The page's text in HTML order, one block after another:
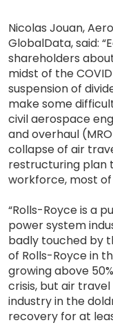
Nicolas Jouan,
GlobalData, said:
shareholders
midst of the
suspension of
make some
civil aerospace
and overhaul
collapse of air
restructuring plan
workforce, most of
“Rolls-Royce is a
power system
badly touched by
of Rolls-Royce in
growing above
crisis, but air
industry in the
recovery for at